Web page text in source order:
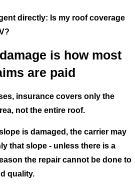
directly: Is my roof coverage
is how most
are paid
insurance covers only the
not the entire roof.
is damaged, the carrier may
that slope - unless there is a
the repair cannot be done to
quality.